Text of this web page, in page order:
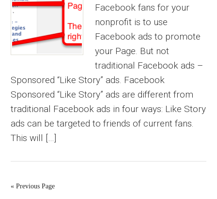
Facebook fans for your
nonprofit is to use
Facebook ads to promote
your Page. But not
traditional Facebook ads –
Sponsored “Like Story” ads. Facebook
Sponsored “Like Story” ads are different from
traditional Facebook ads in four ways: Like Story
ads can be targeted to friends of current fans.
This will […]
« Previous Page